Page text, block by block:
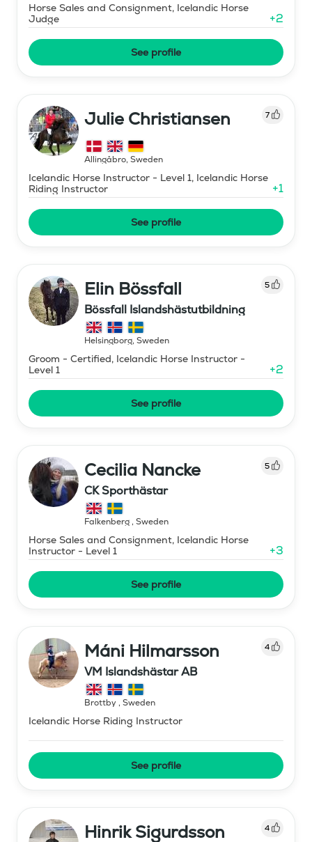
Horse Sales and Consignment, Icelandic Horse
Judge
+2
See profile
Julie Christiansen 7
Allingåbro, Sweden
Icelandic Horse Instructor - Level 1, Icelandic Horse
Riding Instructor
+1
See profile
Elin Bössfall 5
Bössfall Islandshästutbildning
Helsingborg, Sweden
Groom - Certified, Icelandic Horse Instructor -
Level 1
+2
See profile
Cecilia Nancke 5
CK Sporthästar
Falkenberg, Sweden
Horse Sales and Consignment, Icelandic Horse
Instructor - Level 1
+3
See profile
Máni Hilmarsson 4
VM Islandshästar AB
Brottby, Sweden
Icelandic Horse Riding Instructor
See profile
Hinrik Sigurdsson 4